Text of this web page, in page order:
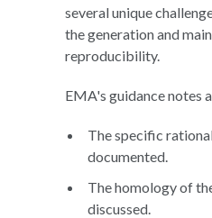
several unique
the generation and
reproducibility.
EMA's guidance notes
The specific
documented.
The homology of
discussed.